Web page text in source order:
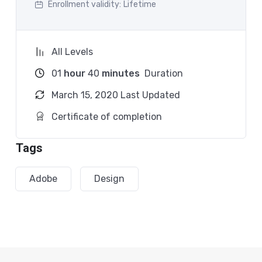
reinforcing everything with went over in the
lectures. I also created a small application the you
will be able to download to help you practice PHP. To
top it off, we will build and awesome CMS like
WordPress, Joomla or Drupal.
Enrollment validity: Lifetime
All Levels
01 hour 40 minutes Duration
March 15, 2020 Last Updated
Certificate of completion
Tags
Adobe Design